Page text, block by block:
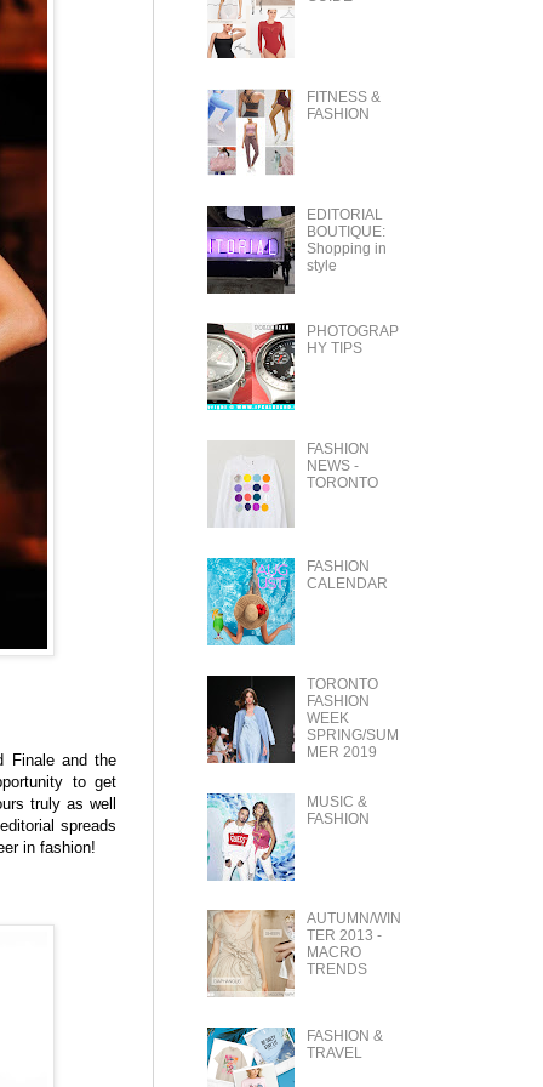
Finale and the
to get
truly as well
spreads
in fashion!
FITNESS &
FASHION
EDITORIAL
BOUTIQUE:
Shopping in
style
PHOTOGRAP
HY TIPS
FASHION
NEWS -
TORONTO
FASHION
CALENDAR
TORONTO
FASHION
WEEK
SPRING/SUM
MER 2019
MUSIC &
FASHION
AUTUMN/WIN
TER 2013 -
MACRO
TRENDS
FASHION &
TRAVEL